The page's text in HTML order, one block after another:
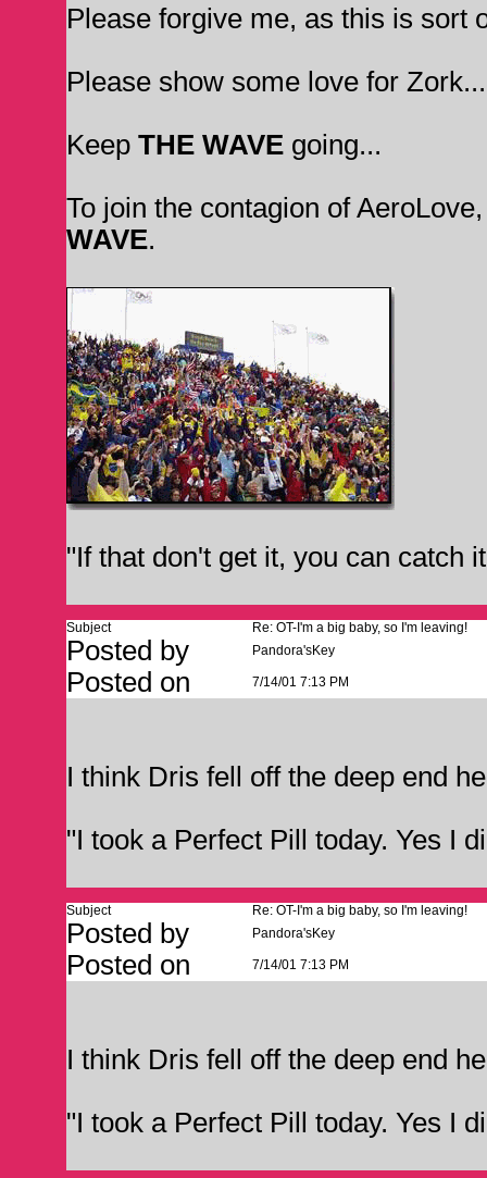
Please forgive me, as this is sort
Please show some love for
Keep THE WAVEgoing...
To join the contagion of
WAVE.
"If that don't get it, you can catch
Subject Re: OT-I'm a big baby, so I'm leaving!
Posted by Pandora'sKey
Posted on 7/14/01 7:13 PM
I think Dris fell off the deep end
"I took a Perfect Pill today. Yes I
Subject Re: OT-I'm a big baby, so I'm leaving!
Posted by Pandora'sKey
Posted on 7/14/01 7:13 PM
I think Dris fell off the deep end
"I took a Perfect Pill today. Yes I